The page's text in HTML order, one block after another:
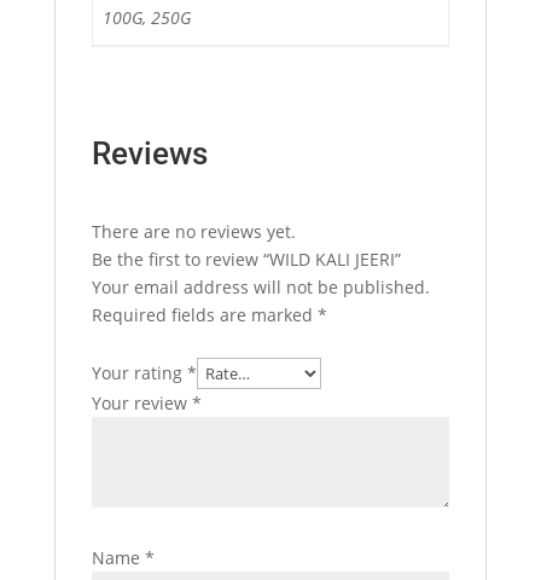
100G, 250G
Reviews
There are no reviews yet.
Be the first to review “WILD KALI JEERI”
Your email address will not be published.
Required fields are marked *
Your rating *
Your review *
Name *